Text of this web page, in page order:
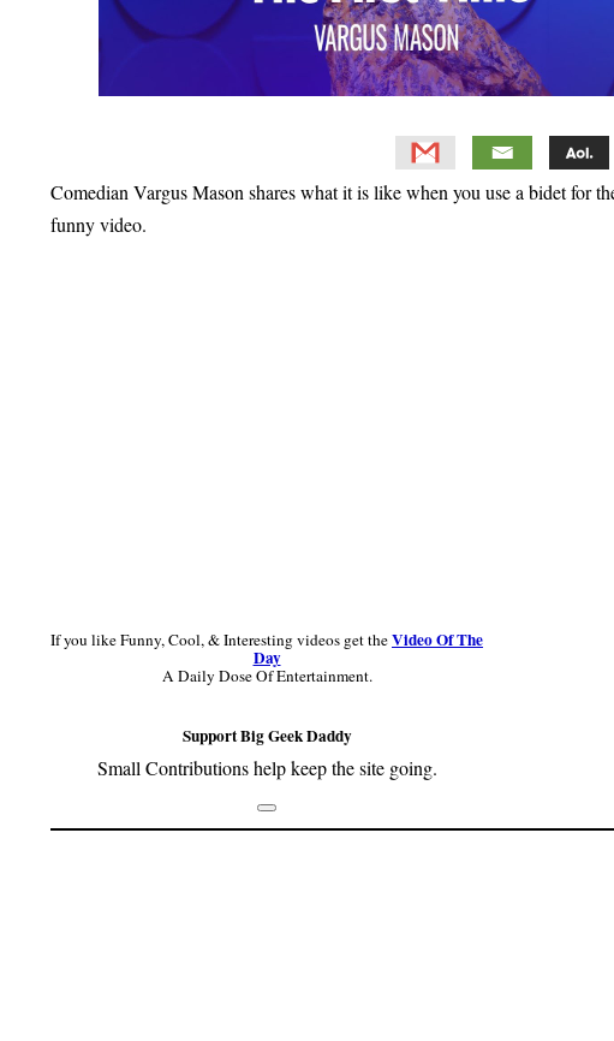
Comedian Vargus Mason shares what it is like when you use a bidet for
funny video.
If you like Funny, Cool, & Interesting videos get theVideo Of The
Day
A Daily Dose Of Entertainment.
Support Big Geek Daddy
Small Contributions help keep the site going.
Footer